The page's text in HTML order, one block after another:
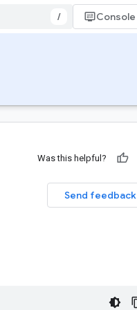
/ Console
Was this helpful?
Send feedback